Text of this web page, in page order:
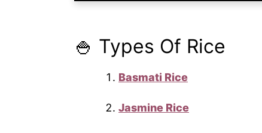
🍚 Types Of Rice
Basmati Rice
Jasmine Rice